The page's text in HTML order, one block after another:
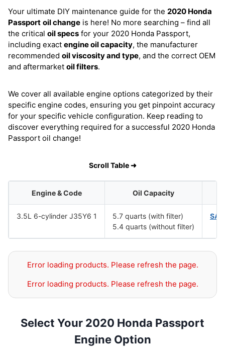
Your ultimate DIY maintenance guide for the 2020 Honda
Passport oil change is here! No more searching – find all
the critical oil specs for your 2020 Honda Passport,
including exact engine oil capacity, the manufacturer
recommended oil viscosity and type, and the correct OEM
and aftermarket oil filters.
We cover all available engine options categorized by their
specific engine codes, ensuring you get pinpoint accuracy
for your specific vehicle configuration. Keep reading to
discover everything required for a successful 2020 Honda
Passport oil change!
Scroll Table ➜
Engine & Code Oil Capacity
3.5L 6-cylinder J35Y6 1
5.7 quarts (with filter)
5.4 quarts (without filter)
Error loading products. Please refresh the page.
Error loading products. Please refresh the page.
Select Your 2020 Honda Passport
Engine Option